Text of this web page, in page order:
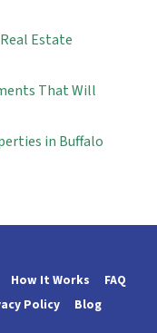
Estate
That Will
in Buffalo
How It Works
FAQ
Policy Blog